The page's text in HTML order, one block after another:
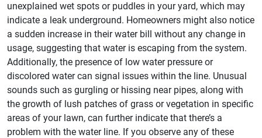
unexplained wet spots or puddles in your yard, which may
indicate a leak underground. Homeowners might also notice
a sudden increase in their water bill without any change in
usage, suggesting that water is escaping from the system.
Additionally, the presence of low water pressure or
discolored water can signal issues within the line. Unusual
sounds such as gurgling or hissing near pipes, along with
the growth of lush patches of grass or vegetation in specific
areas of your lawn, can further indicate that there’s a
problem with the water line. If you observe any of these